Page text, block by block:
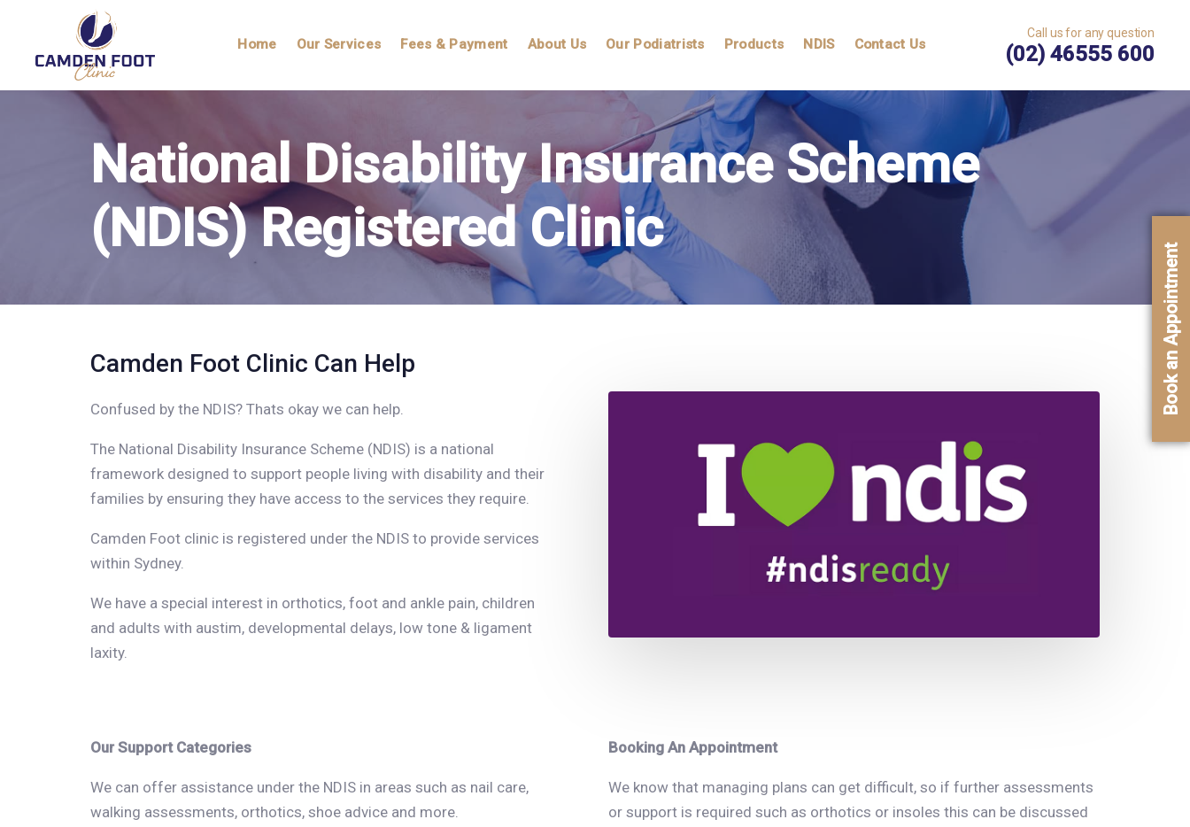
primary
navigation
Book an Appointment
Home Our Services Fees & Payment About Us Our Podiatrists Products NDIS Contact Us
Call us for any question
(02) 46555 600
National Disability Insurance Scheme
(NDIS) Registered Clinic
Camden Foot Clinic Can Help
Confused by the NDIS? Thats okay we can help.
The National Disability Insurance Scheme (NDIS) is a national
framework designed to support people living with disability and their
families by ensuring they have access to the services they require.
Camden Foot clinic is registered under the NDIS to provide services
within Sydney.
We have a special interest in orthotics, foot and ankle pain, children
and adults with austim, developmental delays, low tone & ligament
laxity.
Our Support Categories
We can offer assistance under the NDIS in areas such as nail care,
walking assessments, orthotics, shoe advice and more.
Booking An Appointment
We know that managing plans can get difficult, so if further assessments
or support is required such as orthotics or insoles this can be discussed